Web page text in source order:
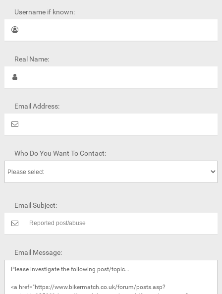
Username if known:
Real Name:
Email Address:
Who Do You Want To Contact:
Email Subject:
Email Message: